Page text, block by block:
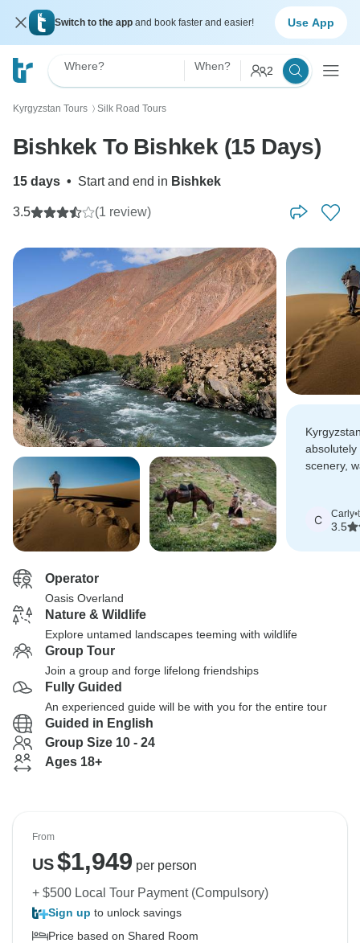
Switch to the app and book faster and easier! Use App
Where? When? 2
Kyrgyzstan Tours 〉 Silk Road Tours
Bishkek To Bishkek (15 Days)
15 days • Start and end in Bishkek
3.5 (1 review)
absolutely
scenery,
riding
activities,
place.
C Carly•
3.5
Operator
Oasis Overland
Nature & Wildlife
Explore untamed landscapes teeming with wildlife
Group Tour
Join a group and forge lifelong friendships
Fully Guided
An experienced guide will be with you for the entire tour
Guided in English
Group Size 10 - 24
Ages 18+
From
US$1,949 per person
+ $500 Local Tour Payment (Compulsory)
Sign up to unlock savings
Price based on Shared Room